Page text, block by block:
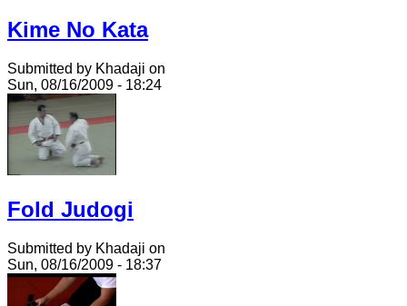
Kime No Kata
Submitted by Khadaji on
Sun, 08/16/2009 - 18:24
Fold Judogi
Submitted by Khadaji on
Sun, 08/16/2009 - 18:37